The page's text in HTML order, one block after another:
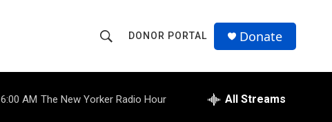
h
o
r
DONOR PORTAL Donate
6:00 AM The New Yorker Radio Hour All Streams